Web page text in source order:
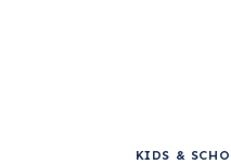
KIDS &